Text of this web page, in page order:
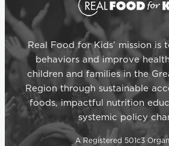
Real Food for Kids’ mission is
behaviors and improve
children and families in the
Region through sustainable
foods, impactful nutrition
systemic policy
A Registered 501c3